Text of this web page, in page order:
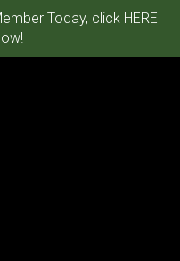
Today, click HERE